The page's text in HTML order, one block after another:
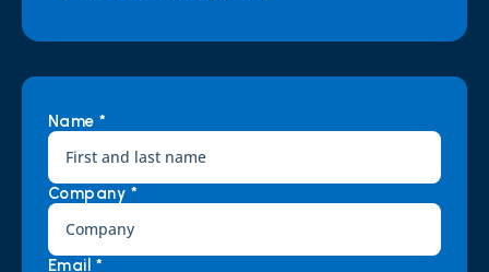
Name *
Company *
Email *